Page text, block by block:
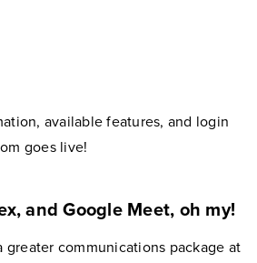
available features, and login
goes live!
and Google Meet, oh my!
greater communications package at